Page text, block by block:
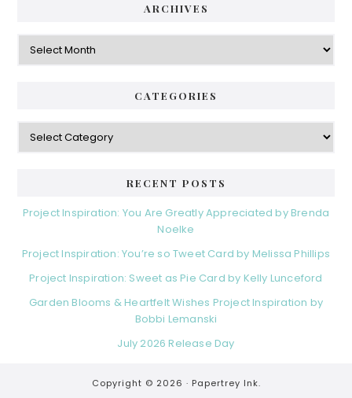
ARCHIVES
Archives
CATEGORIES
Categories
RECENT POSTS
Project Inspiration: You Are Greatly Appreciated by Brenda
Noelke
Project Inspiration: You’re so Tweet Card by Melissa Phillips
Project Inspiration: Sweet as Pie Card by Kelly Lunceford
Garden Blooms & Heartfelt Wishes Project Inspiration by
Bobbi Lemanski
July 2026 Release Day
Copyright © 2026 · Papertrey Ink.